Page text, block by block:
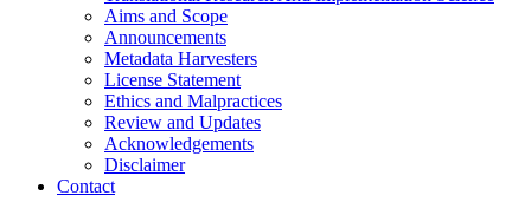
Aims and Scope
Announcements
Metadata Harvesters
License Statement
Ethics and Malpractices
Review and Updates
Acknowledgements
Disclaimer
Contact